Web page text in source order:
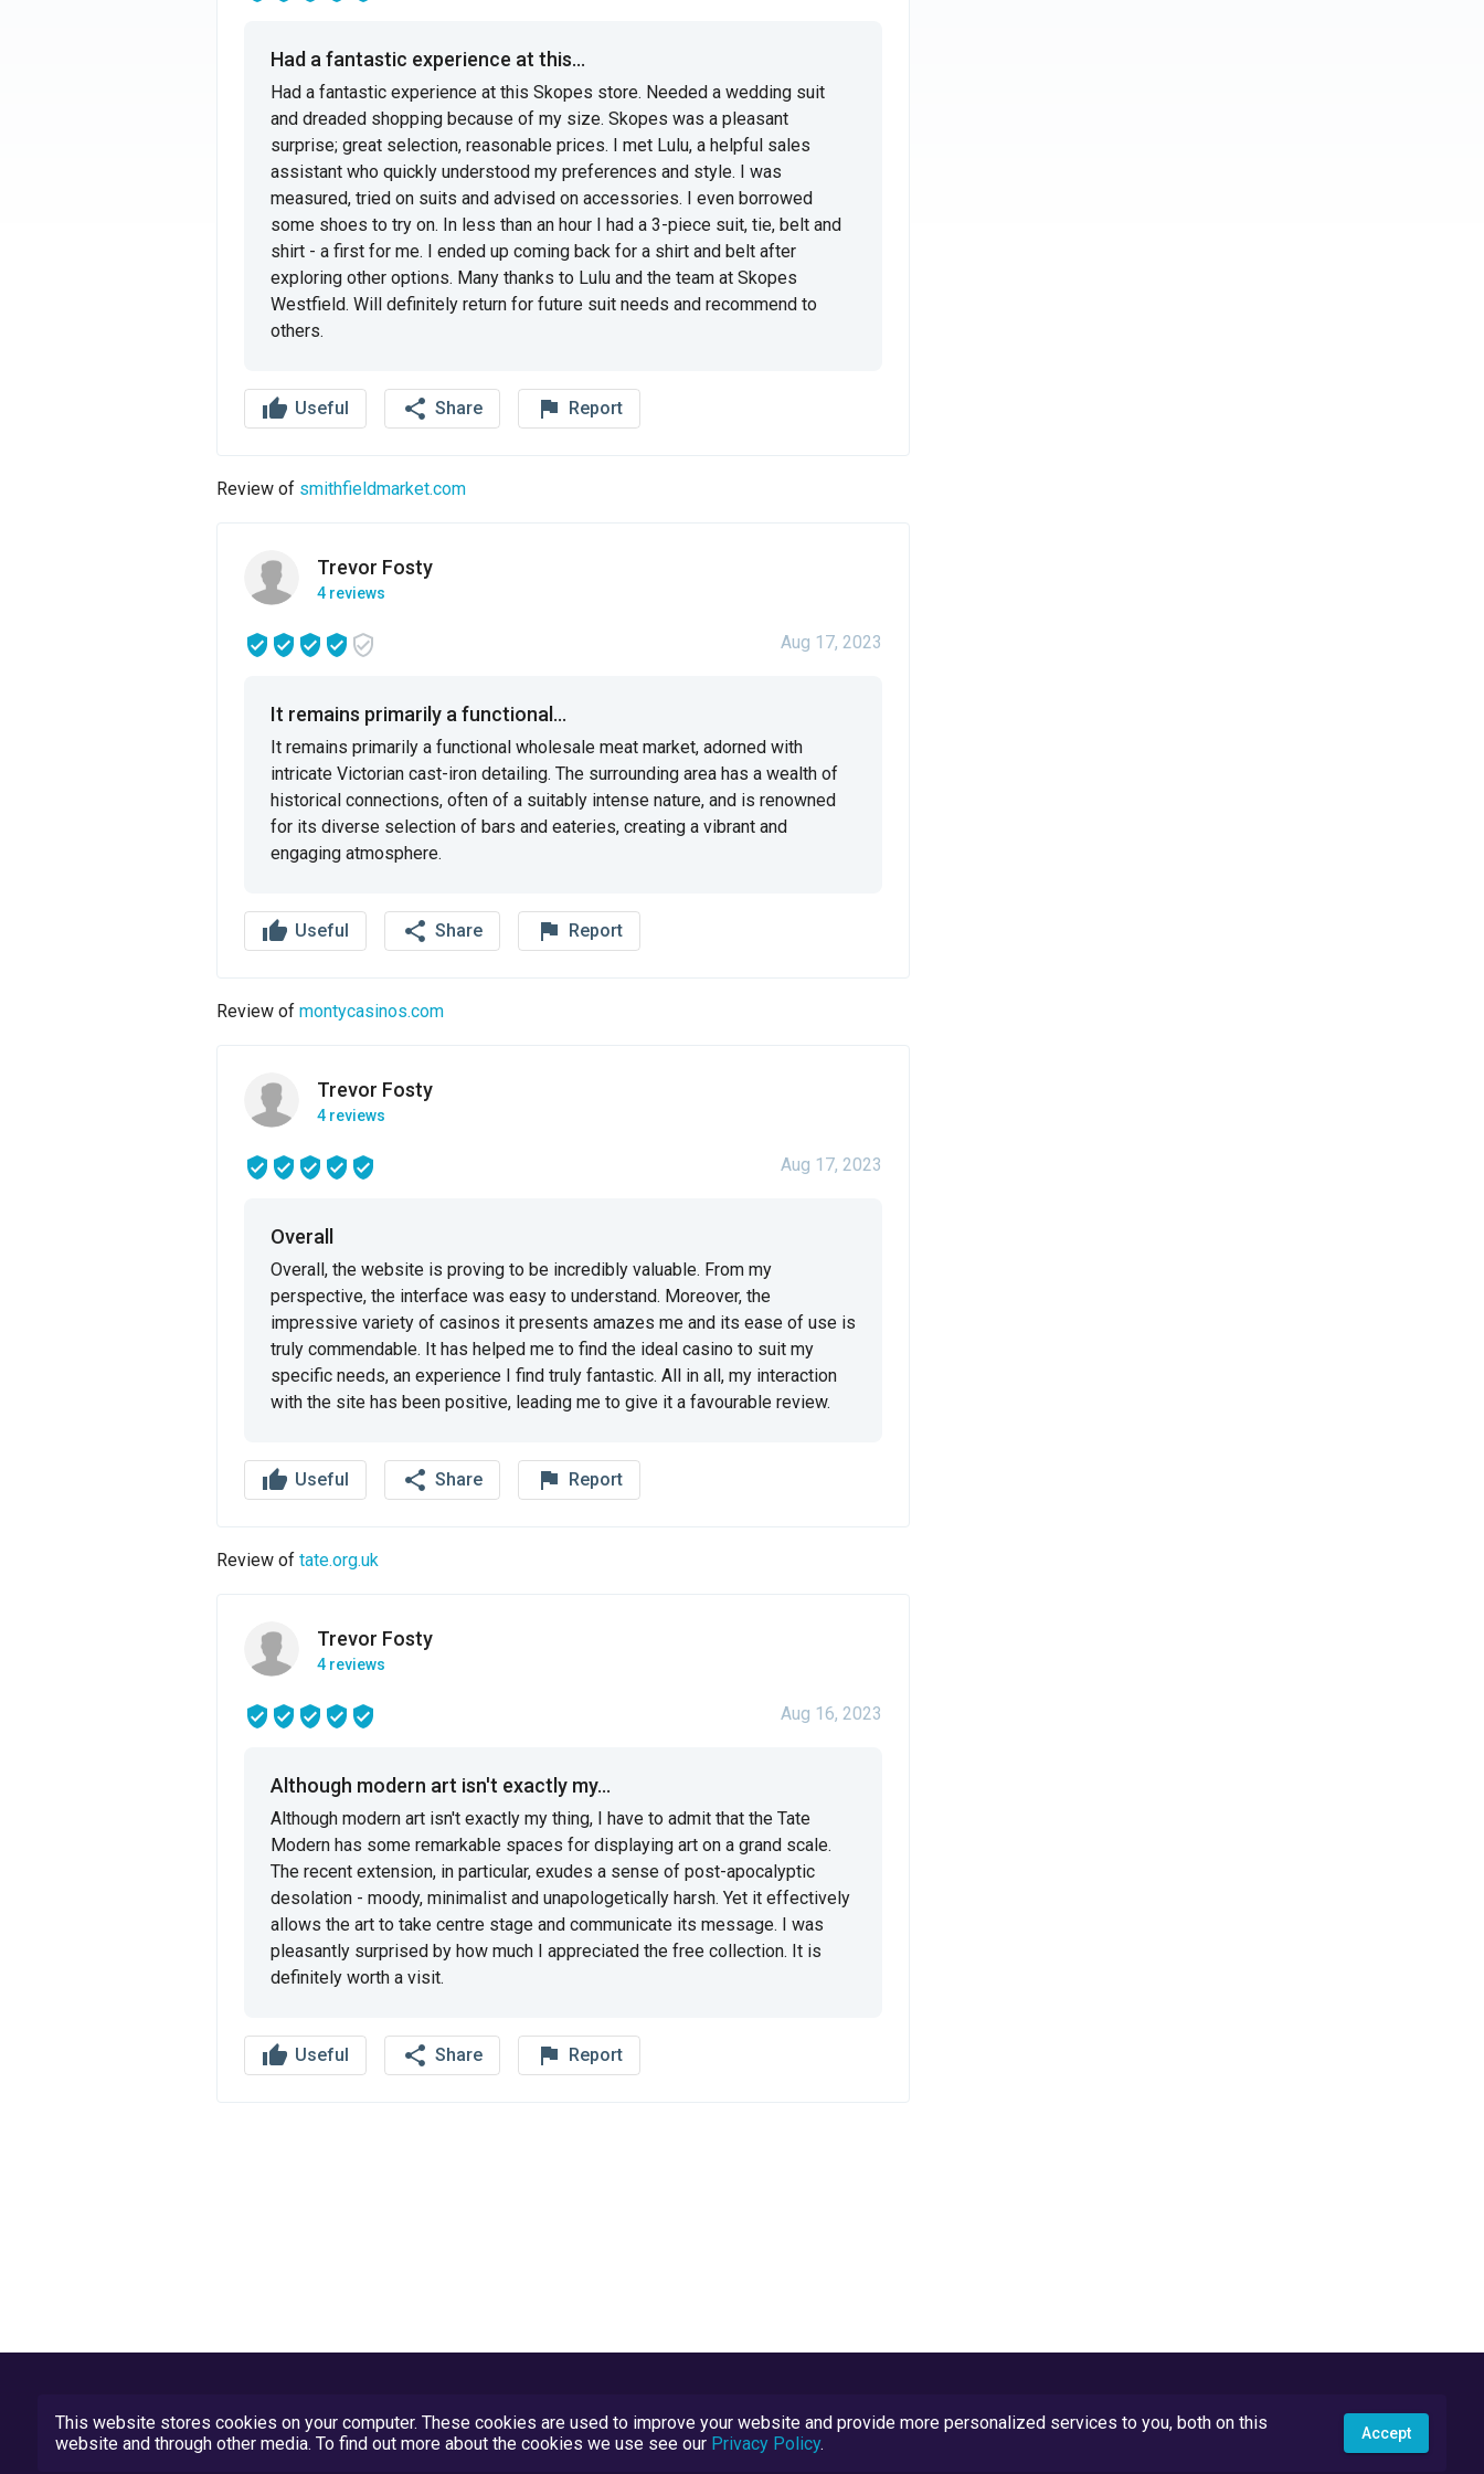
Had a fantastic experience at this...
Had a fantastic experience at this Skopes store. Needed a wedding suit
and dreaded shopping because of my size. Skopes was a pleasant
surprise; great selection, reasonable prices. I met Lulu, a helpful sales
assistant who quickly understood my preferences and style. I was
measured, tried on suits and advised on accessories. I even borrowed
some shoes to try on. In less than an hour I had a 3-piece suit, tie, belt and
shirt - a first for me. I ended up coming back for a shirt and belt after
exploring other options. Many thanks to Lulu and the team at Skopes
Westfield. Will definitely return for future suit needs and recommend to
others.
thumb_up Useful share Share flag_outline
Report
Review of smithfieldmarket.com
Trevor Fosty
4 reviews
Aug 17, 2023
It remains primarily a functional...
It remains primarily a functional wholesale meat market, adorned with
intricate Victorian cast-iron detailing. The surrounding area has a wealth of
historical connections, often of a suitably intense nature, and is renowned
for its diverse selection of bars and eateries, creating a vibrant and
engaging atmosphere.
thumb_up Useful share Share flag_outline
Report
Review of montycasinos.com
Trevor Fosty
4 reviews
Aug 17, 2023
Overall
Overall, the website is proving to be incredibly valuable. From my
perspective, the interface was easy to understand. Moreover, the
impressive variety of casinos it presents amazes me and its ease of use is
truly commendable. It has helped me to find the ideal casino to suit my
specific needs, an experience I find truly fantastic. All in all, my interaction
with the site has been positive, leading me to give it a favourable review.
thumb_up Useful share Share flag_outline
Report
Review of tate.org.uk
Trevor Fosty
4 reviews
Aug 16, 2023
Although modern art isn't exactly my...
Although modern art isn't exactly my thing, I have to admit that the Tate
Modern has some remarkable spaces for displaying art on a grand scale.
The recent extension, in particular, exudes a sense of post-apocalyptic
desolation - moody, minimalist and unapologetically harsh. Yet it effectively
allows the art to take centre stage and communicate its message. I was
pleasantly surprised by how much I appreciated the free collection. It is
definitely worth a visit.
thumb_up Useful share Share flag_outline
Report
This website stores cookies on your computer. These cookies are used to improve your website and provide more personalized services to you, both on this
website and through other media. To find out more about the cookies we use see our Privacy Policy. Accept